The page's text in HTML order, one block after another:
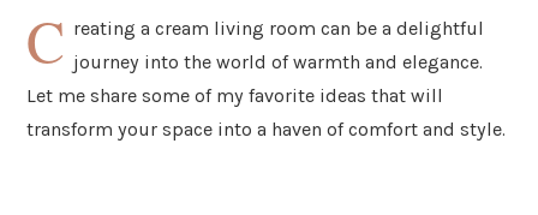
C reating a cream living room can be a delightful
journey into the world of warmth and elegance.
Let me share some of my favorite ideas that will
transform your space into a haven of comfort and style.